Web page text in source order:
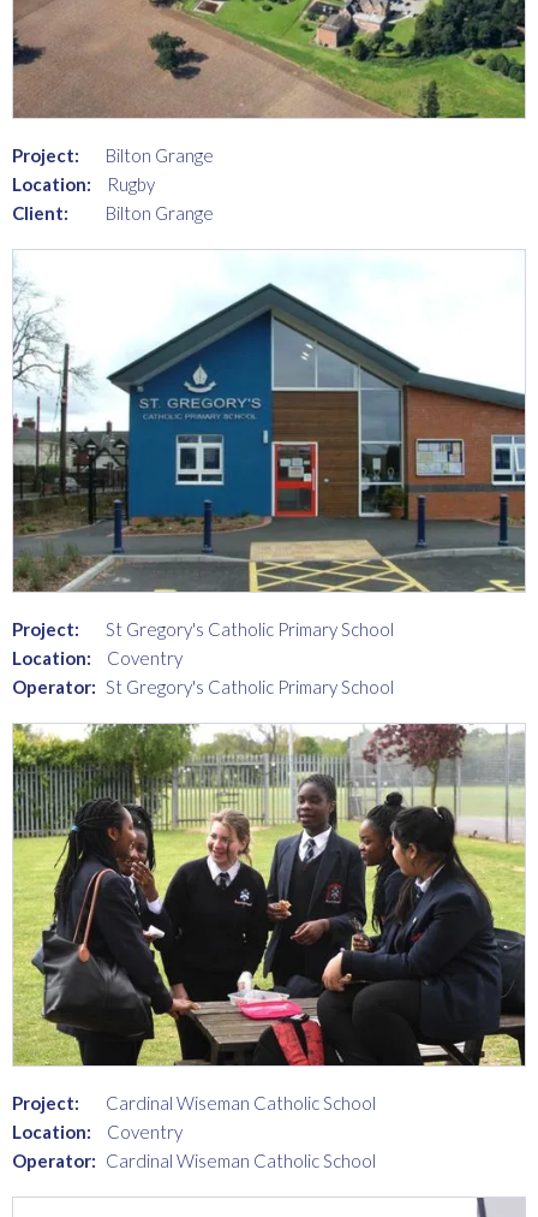
Project:
Bilton Grange
Location:
Rugby
Client:
Bilton Grange
Project:
St Gregory's Catholic Primary School
Location:
Coventry
Operator: St Gregory's Catholic Primary School
Project:
Cardinal Wiseman Catholic School
Location:
Coventry
Operator: Cardinal Wiseman Catholic School